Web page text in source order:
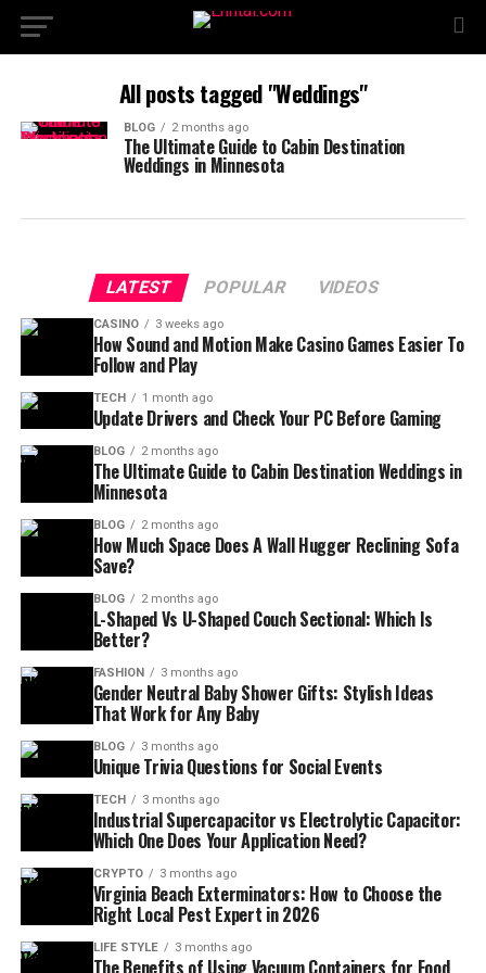
All posts tagged "Weddings"
BLOG 2 months ago
The Ultimate Guide to Cabin Destination
Weddings in Minnesota
LATEST POPULAR VIDEOS
CASINO 3 weeks ago
How Sound and Motion Make Casino Games Easier To
Follow and Play
TECH 1 month ago
Update Drivers and Check Your PC Before Gaming
BLOG 2 months ago
The Ultimate Guide to Cabin Destination Weddings in
Minnesota
BLOG 2 months ago
How Much Space Does A Wall Hugger Reclining Sofa
Save?
BLOG 2 months ago
L-Shaped Vs U-Shaped Couch Sectional: Which Is
Better?
FASHION 3 months ago
Gender Neutral Baby Shower Gifts: Stylish Ideas
That Work for Any Baby
BLOG 3 months ago
Unique Trivia Questions for Social Events
TECH 3 months ago
Industrial Supercapacitor vs Electrolytic Capacitor:
Which One Does Your Application Need?
CRYPTO 3 months ago
Virginia Beach Exterminators: How to Choose the
Right Local Pest Expert in 2026
LIFE STYLE 3 months ago
The Benefits of Using Vacuum Containers for Food